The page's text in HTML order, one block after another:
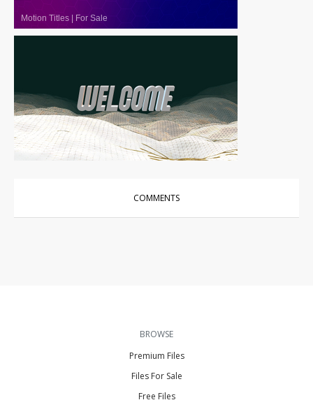
Motion Titles | For Sale
Motion Titles | For Sale
COMMENTS
BROWSE
Premium Files
Files For Sale
Free Files